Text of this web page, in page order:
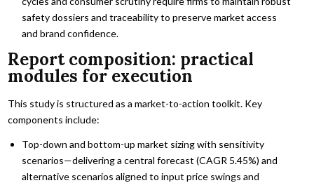
safety dossiers and traceability to preserve market access
and brand confidence.
Report composition: practical
modules for execution
This study is structured as a market-to-action toolkit. Key
components include:
Top-down and bottom-up market sizing with sensitivity
scenarios—delivering a central forecast (CAGR 5.45%) and
alternative scenarios aligned to input price swings and